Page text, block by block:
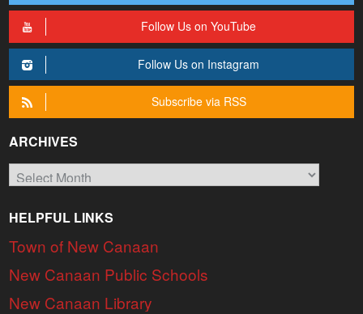
Follow Us on YouTube
Follow Us on Instagram
Subscribe via RSS
ARCHIVES
Archives
HELPFUL LINKS
Town of New Canaan
New Canaan Public Schools
New Canaan Library